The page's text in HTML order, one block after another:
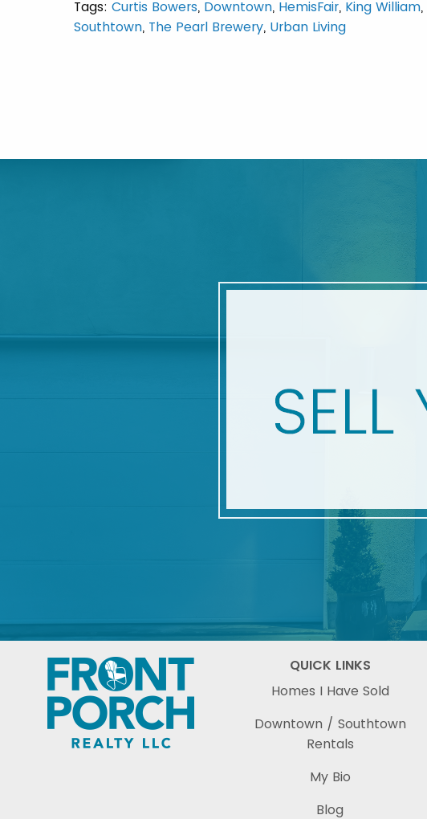
Tags: Curtis Bowers, Downtown, HemisFair, King William,
Southtown, The Pearl Brewery, Urban Living
QUICK LINKS
Homes I Have Sold
Downtown / Southtown
Rentals
My Bio
Blog